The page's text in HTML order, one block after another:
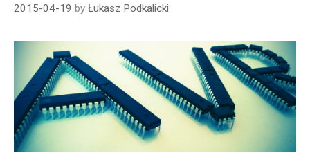
2015-04-19 by Łukasz Podkalicki